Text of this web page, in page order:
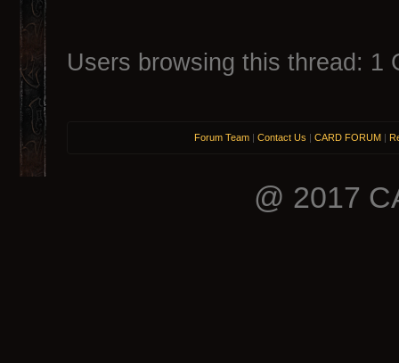
Users browsing this thread: 1
Forum Team | Contact Us | CARD FORUM |
@ 2017